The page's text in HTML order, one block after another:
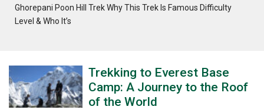
Ghorepani Poon Hill Trek Why This Trek Is Famous Difficulty
Level & Who It’s
Trekking to Everest Base
Camp: A Journey to the Roof
of the World